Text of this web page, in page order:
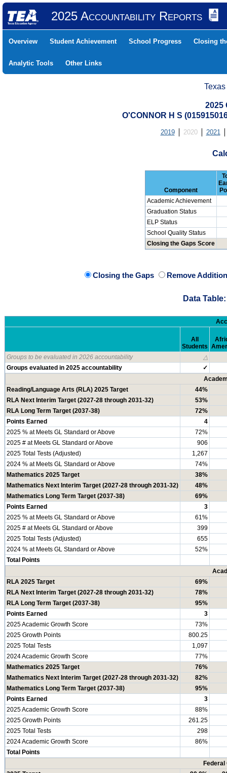
2025 Accountability Reports
Overview Student Achievement School Progress Closing
Analytic Tools Other Links
2025
O'CONNOR H S
2019 2020 2021
Component
Academic Achievement
Graduation Status
ELP Status
School Quality Status
Closing the Gaps Score
Closing the Gaps Remove
Data
All
Students
Groups to be evaluated in 2026 accountability
△
Groups evaluated in 2025 accountability
✓
Reading/Language Arts (RLA) 2025 Target
44%
RLA Next Interim Target (2027-28 through 2031-32)
53%
RLA Long Term Target (2037-38)
72%
Points Earned
4
2025 % at Meets GL Standard or Above
72%
2025 # at Meets GL Standard or Above
906
2025 Total Tests (Adjusted)
1,267
2024 % at Meets GL Standard or Above
74%
Mathematics 2025 Target
38%
Mathematics Next Interim Target (2027-28 through 2031-32)
48%
Mathematics Long Term Target (2037-38)
69%
Points Earned
3
2025 % at Meets GL Standard or Above
61%
2025 # at Meets GL Standard or Above
399
2025 Total Tests (Adjusted)
655
2024 % at Meets GL Standard or Above
52%
Total Points
RLA 2025 Target
69%
RLA Next Interim Target (2027-28 through 2031-32)
78%
RLA Long Term Target (2037-38)
95%
Points Earned
3
2025 Academic Growth Score
73%
2025 Growth Points
800.25
2025 Total Tests
1,097
2024 Academic Growth Score
77%
Mathematics 2025 Target
76%
Mathematics Next Interim Target (2027-28 through 2031-32)
82%
Mathematics Long Term Target (2037-38)
95%
Points Earned
3
2025 Academic Growth Score
88%
2025 Growth Points
261.25
2025 Total Tests
298
2024 Academic Growth Score
86%
Total Points
Federal